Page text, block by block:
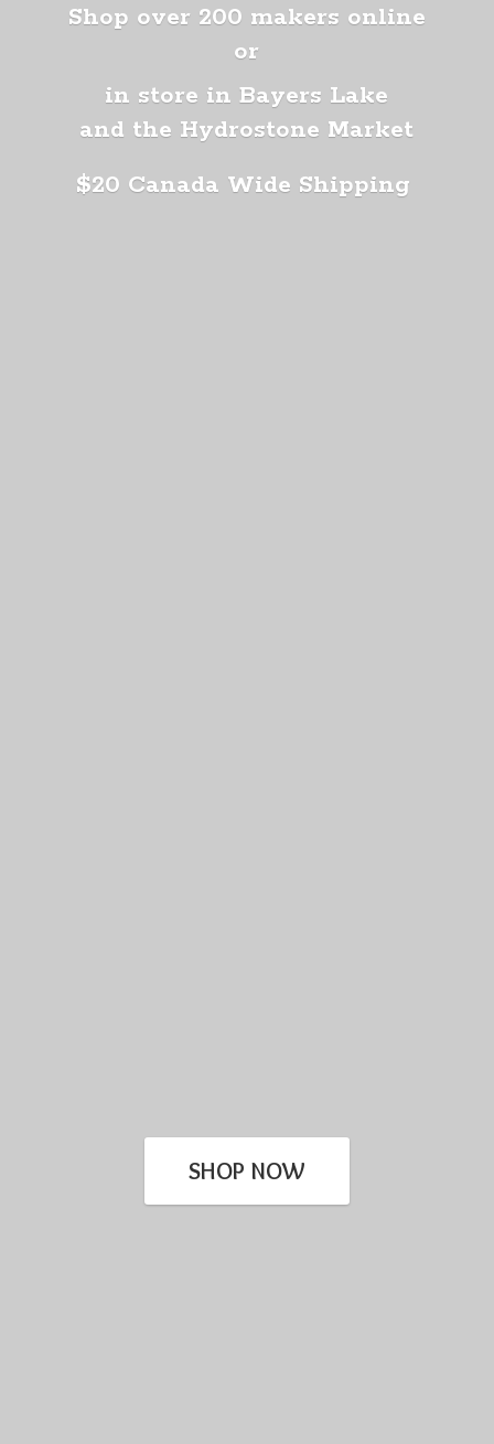
Shop over 200 makers online
or
in store in Bayers Lake
and the Hydrostone Market
$20 Canada Wide Shipping
SHOP NOW